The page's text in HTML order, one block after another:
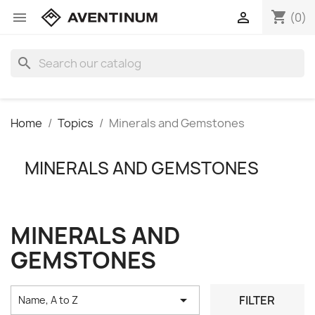
 shopping_cart (0)

search
Home Topics Minerals and Gemstones
MINERALS AND GEMSTONES
MINERALS AND
GEMSTONES
Name, A to Z  FILTER